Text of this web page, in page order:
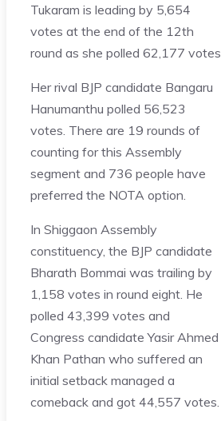
Tukaram is leading by 5,654
votes at the end of the 12th
round as she polled 62,177 votes.
Her rival BJP candidate Bangaru
Hanumanthu polled 56,523
votes. There are 19 rounds of
counting for this Assembly
segment and 736 people have
preferred the NOTA option.
In Shiggaon Assembly
constituency, the BJP candidate
Bharath Bommai was trailing by
1,158 votes in round eight. He
polled 43,399 votes and
Congress candidate Yasir Ahmed
Khan Pathan who suffered an
initial setback managed a
comeback and got 44,557 votes.